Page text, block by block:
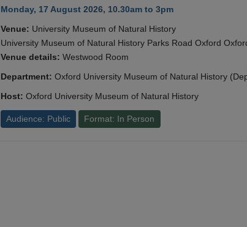
Monday, 17 August 2026, 10.30am to 3pm
Venue: University Museum of Natural History
University Museum of Natural History Parks Road Oxford
Venue details: Westwood Room
Department: Oxford University Museum of Natural History
Host: Oxford University Museum of Natural History
Audience: Public Format: In Person